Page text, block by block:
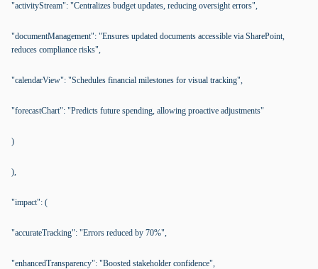
"activityStream": "Centralizes budget updates, reducing oversight errors",
"documentManagement": "Ensures updated documents accessible via SharePoint,
reduces compliance risks",
"calendarView": "Schedules financial milestones for visual tracking",
"forecastChart": "Predicts future spending, allowing proactive adjustments"
)
),
"impact": (
"accurateTracking": "Errors reduced by 70%",
"enhancedTransparency": "Boosted stakeholder confidence",